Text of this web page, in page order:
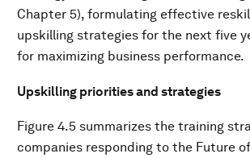
Chapter 5), formulating effective
upskilling strategies for the next five
for maximizing business performance.
Upskilling priorities and strategies
Figure 4.5 summarizes the training
companies responding to the Future